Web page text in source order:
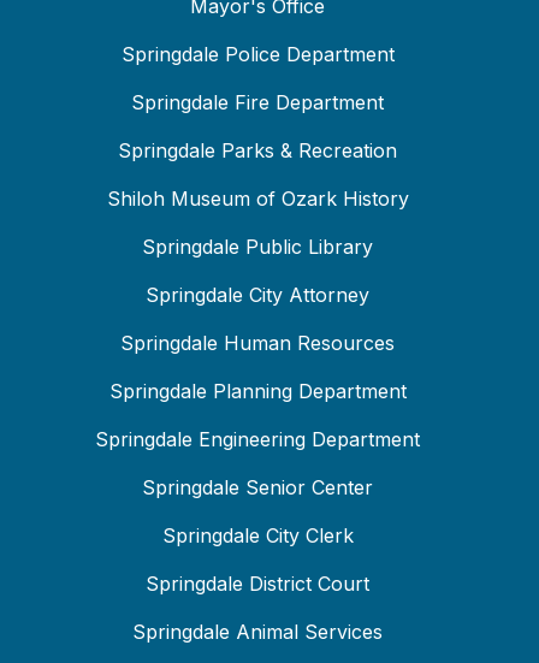
Mayor's Office
Springdale Police Department
Springdale Fire Department
Springdale Parks & Recreation
Shiloh Museum of Ozark History
Springdale Public Library
Springdale City Attorney
Springdale Human Resources
Springdale Planning Department
Springdale Engineering Department
Springdale Senior Center
Springdale City Clerk
Springdale District Court
Springdale Animal Services